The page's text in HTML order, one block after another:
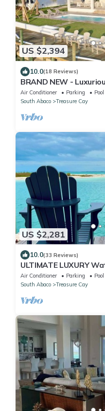
US $2,394
10.0(18 Reviews)
BRAND NEW -
Treasure Cay with
Air Conditioner Parking
Pool
South Abaco
Treasure Cay
US $2,281
10.0(33 Reviews)
ULTIMATE LUXURY
Breathtaking Views
Air Conditioner Parking
Pool
South Abaco
Treasure Cay